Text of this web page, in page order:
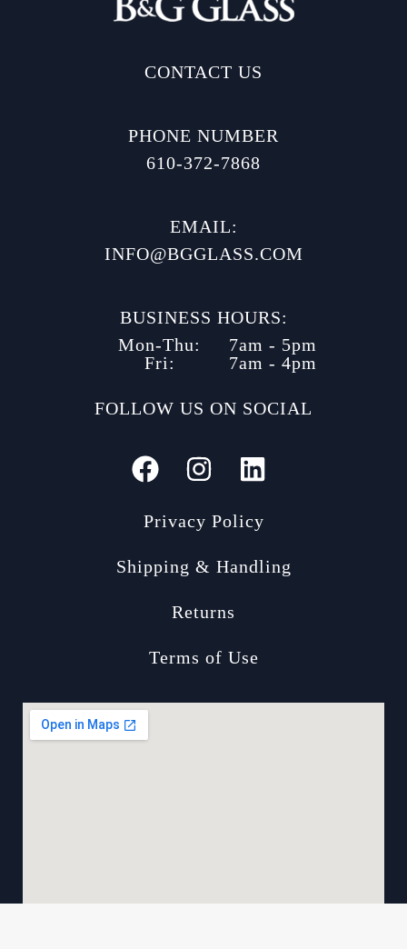
CONTACT US
PHONE NUMBER
610-372-7868
EMAIL:
INFO@BGGLASS.COM
BUSINESS HOURS:
7am - 5pm
Mon-Thu:
7am - 4pm
Fri:
FOLLOW US ON SOCIAL
Privacy Policy
Shipping & Handling
Returns
Terms of Use